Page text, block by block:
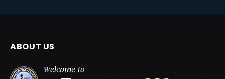
ABOUT US